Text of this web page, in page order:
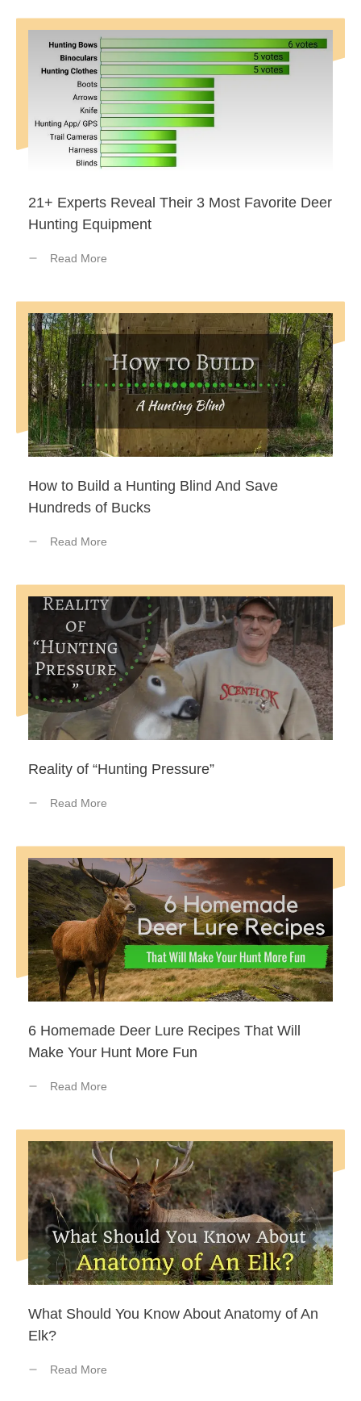
21+ Experts Reveal Their 3 Most Favorite Deer
Hunting Equipment
Read More
How to Build a Hunting Blind And Save
Hundreds of Bucks
Read More
Reality of “Hunting Pressure”
Read More
6 Homemade Deer Lure Recipes That Will
Make Your Hunt More Fun
Read More
What Should You Know About Anatomy of An
Elk?
Read More